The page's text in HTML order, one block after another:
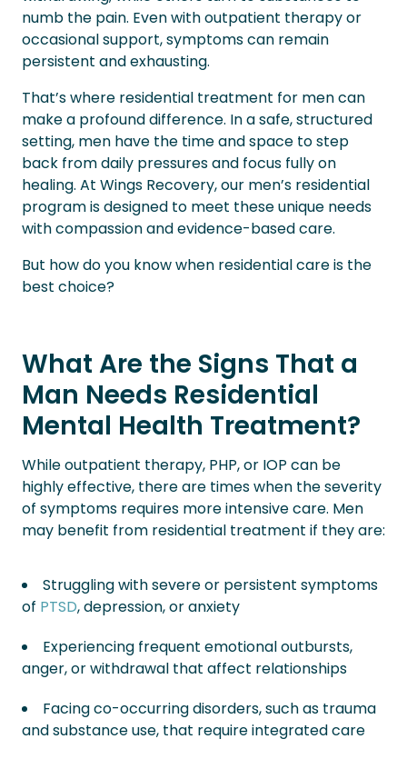
numb the pain. Even with outpatient therapy or
occasional support, symptoms can remain
persistent and exhausting.
That’s where residential treatment for men can
make a profound difference. In a safe, structured
setting, men have the time and space to step
back from daily pressures and focus fully on
healing. At Wings Recovery, our men’s residential
program is designed to meet these unique needs
with compassion and evidence-based care.
But how do you know when residential care is the
best choice?
What Are the Signs That a
Man Needs Residential
Mental Health Treatment?
While outpatient therapy, PHP, or IOP can be
highly effective, there are times when the severity
of symptoms requires more intensive care. Men
may benefit from residential treatment if they are:
Struggling with severe or persistent symptoms
of PTSD, depression, or anxiety
Experiencing frequent emotional outbursts,
anger, or withdrawal that affect relationships
Facing co-occurring disorders, such as trauma
and substance use, that require integrated care